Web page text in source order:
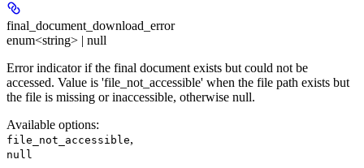
final_document_download_error
enum<string> | null
Error indicator if the final document exists but could not be
accessed. Value is 'file_not_accessible' when the file path exists but
the file is missing or inaccessible, otherwise null.
Available options:
file_not_accessible,
null